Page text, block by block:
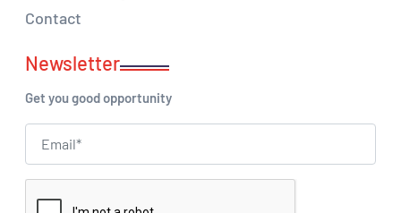
Contact
Newsletter
Get you good opportunity